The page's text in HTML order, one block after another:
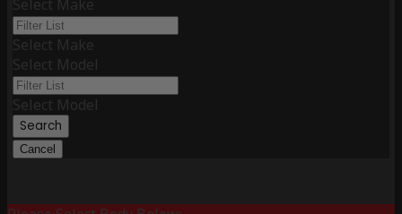
Select Make
Select Make
Select Model
Select Model
Search
Cancel